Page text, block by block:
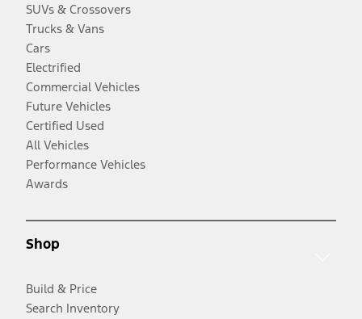
SUVs & Crossovers
Trucks & Vans
Cars
Electrified
Commercial Vehicles
Future Vehicles
Certified Used
All Vehicles
Performance Vehicles
Awards
Shop
Build & Price
Search Inventory